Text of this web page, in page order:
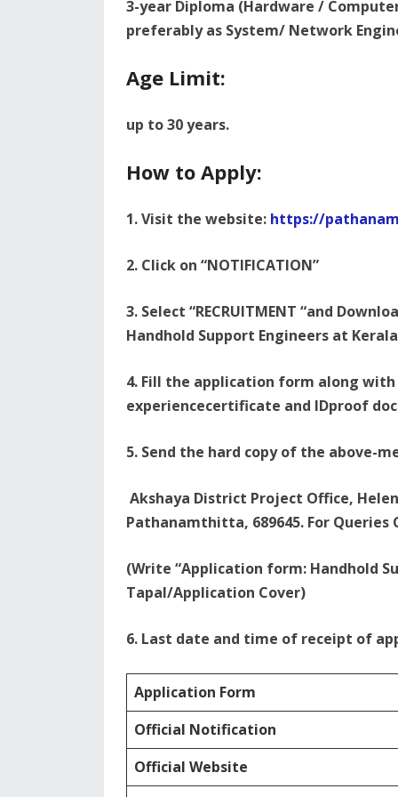
3-year Diploma (Hardware /
preferably as System/ Network
Age Limit:
up to 30 years.
How to Apply:
1. Visit the website: https://
2. Click on “NOTIFICATION”
3. Select “RECRUITMENT “and
Handhold Support Engineers at
4. Fill the application form along
experiencecertificate and IDproof
5. Send the hard copy of the above-
Akshaya District Project Office,
Pathanamthitta, 689645. For Queries
(Write “Application form: Handhold
Tapal/Application Cover)
6. Last date and time of receipt of
Application Form
Official Notification
Official Website